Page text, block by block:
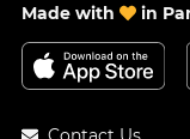
Made with in